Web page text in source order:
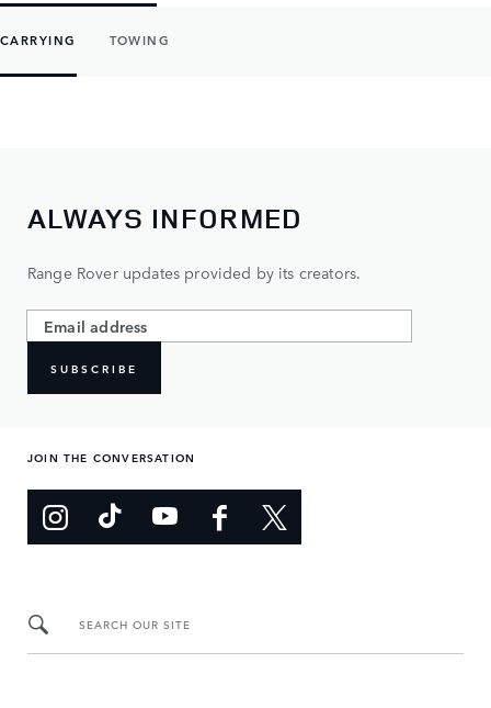
CARRYING TOWING
ALWAYS INFORMED
Range Rover updates provided by its creators.
SUBSCRIBE
JOIN THE CONVERSATION
SEARCH OUR SITE